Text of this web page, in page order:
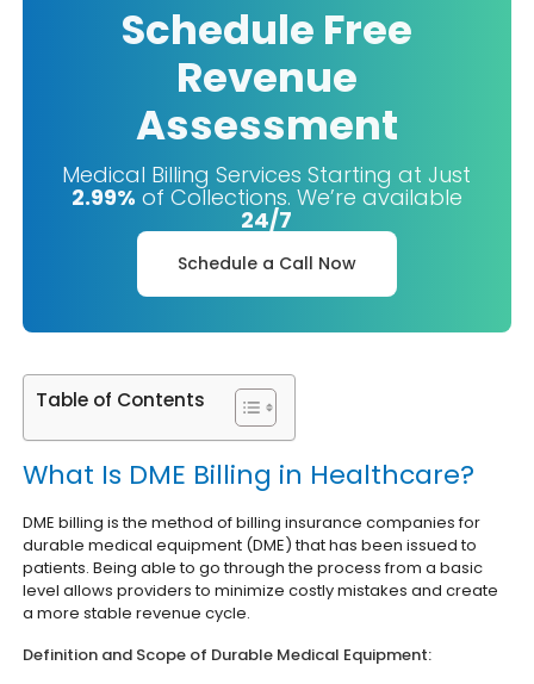
Schedule Free
Revenue
Assessment
Medical Billing Services Starting at Just
2.99% of Collections. We’re available
24/7
Schedule a Call Now
Table of Contents
What Is DME Billing in Healthcare?
DME billing is the method of billing insurance companies for
durable medical equipment (DME) that has been issued to
patients. Being able to go through the process from a basic
level allows providers to minimize costly mistakes and create
a more stable revenue cycle.
Definition and Scope of Durable Medical Equipment: